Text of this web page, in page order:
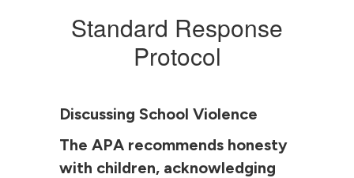
Standard Response
Protocol
Discussing School Violence
The APA recommends honesty
with children, acknowledging